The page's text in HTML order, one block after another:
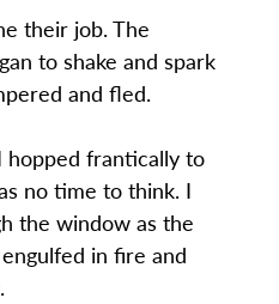
their job. The
to shake and spark
and fled.
hopped frantically to
no time to think. I
the window as the
in fire and